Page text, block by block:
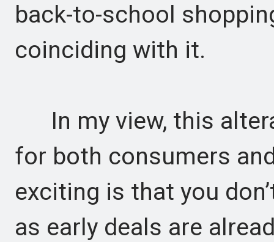
back-to-school
coinciding with it.
In my view, this
for both consumers
exciting is that you
as early deals are